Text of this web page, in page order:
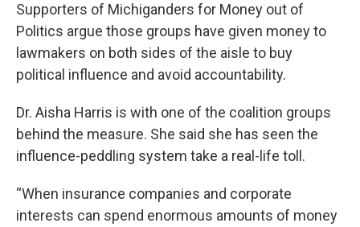
Supporters of Michiganders for Money out of
Politics argue those groups have given money to
lawmakers on both sides of the aisle to buy
political influence and avoid accountability.
Dr. Aisha Harris is with one of the coalition groups
behind the measure. She said she has seen the
influence-peddling system take a real-life toll.
“When insurance companies and corporate
interests can spend enormous amounts of money